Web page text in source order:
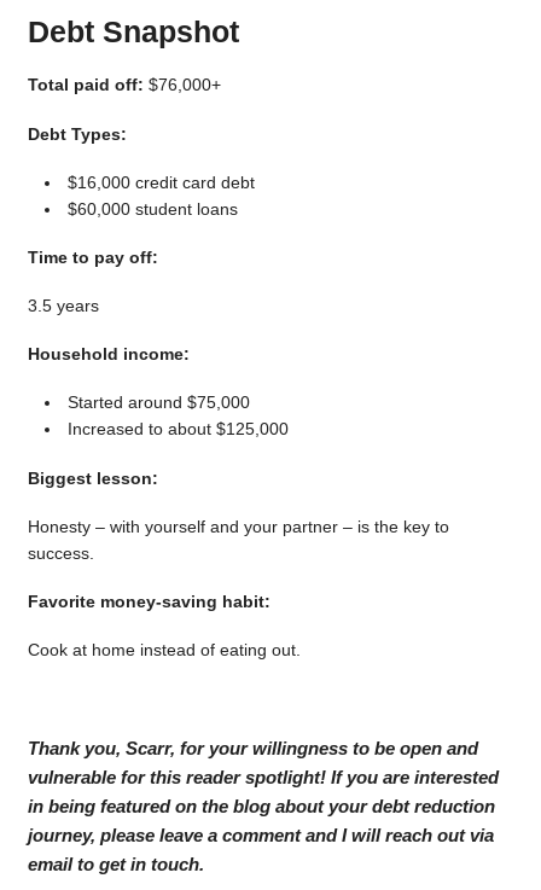
Debt Snapshot
Total paid off: $76,000+
Debt Types:
$16,000 credit card debt
$60,000 student loans
Time to pay off:
3.5 years
Household income:
Started around $75,000
Increased to about $125,000
Biggest lesson:
Honesty – with yourself and your partner – is the key to
success.
Favorite money-saving habit:
Cook at home instead of eating out.
Thank you, Scarr, for your willingness to be open and
vulnerable for this reader spotlight! If you are interested
in being featured on the blog about your debt reduction
journey, please leave a comment and I will reach out via
email to get in touch.